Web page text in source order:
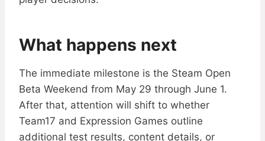
What happens next
The immediate milestone is the Steam Open
Beta Weekend from May 29 through June 1.
After that, attention will shift to whether
Team17 and Expression Games outline
additional test results, content details, or